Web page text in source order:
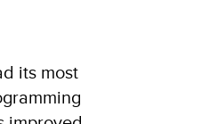
its most